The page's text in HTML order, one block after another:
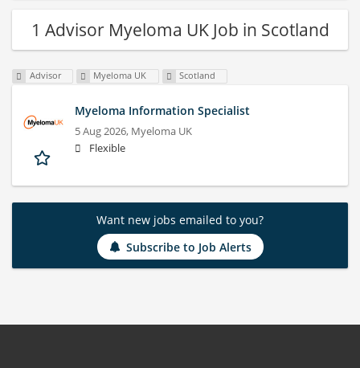
1 Advisor Myeloma UK Job in Scotland
Advisor Myeloma UK Scotland
Myeloma Information Specialist
5 Aug 2026, Myeloma UK
Flexible
Want new jobs emailed to you?
Subscribe to Job Alerts